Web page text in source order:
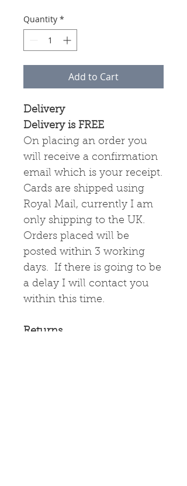
Quantity *
Add to Cart
Delivery
Delivery is FREE
On placing an order you
will receive a confirmation
email which is your receipt.
Cards are shipped using
Royal Mail, currently I am
only shipping to the UK.
Orders placed will be
posted within 3 working
days. If there is going to be
a delay I will contact you
within this time.
Returns